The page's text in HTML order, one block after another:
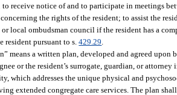
to receive notice of and to participate in meetings
the rights of the resident; to assist the
or local ombudsman council if the resident has a
resident pursuant to s.429.29
means a written plan, developed and agreed upon
or the resident’s surrogate, guardian, or
which addresses the unique physical and
extended congregate care services. The plan